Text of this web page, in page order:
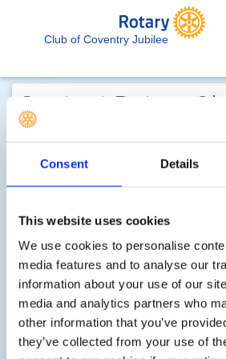
Consent Details
This website uses cookies
We use cookies to personalise
media features and to analyse our
information about your use of our
media and analytics partners who
other information that you’ve
they’ve collected from your use of
Club of Coventry Jubilee
Contact Rotary
Coventry Jubilee...
We welcome enquiries
activities or the website.
of your personal privacy,
that your email address
on the site, but may be
recipient of your enquiry.
Step 1 of 2 - choose
Select